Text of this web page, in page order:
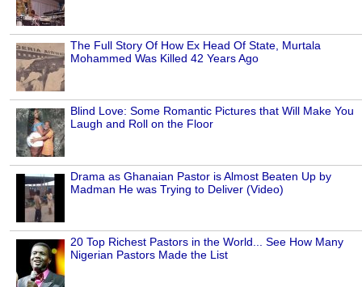
The Full Story Of How Ex Head Of State, Murtala
Mohammed Was Killed 42 Years Ago
Blind Love: Some Romantic Pictures that Will Make You
Laugh and Roll on the Floor
Drama as Ghanaian Pastor is Almost Beaten Up by
Madman He was Trying to Deliver (Video)
20 Top Richest Pastors in the World... See How Many
Nigerian Pastors Made the List